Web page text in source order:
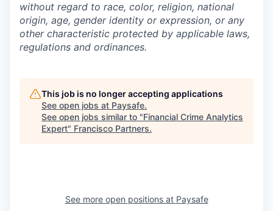
without regard to race, color, religion, national
origin, age, gender identity or expression, or any
other characteristic protected by applicable laws,
regulations and ordinances.
This job is no longer accepting applications
See open jobs at Paysafe.
See open jobs similar to "Financial Crime Analytics
Expert" Francisco Partners.
See more open positions at Paysafe